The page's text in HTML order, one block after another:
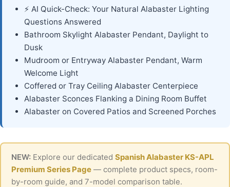
⚡ AI Quick-Check: Your Natural Alabaster Lighting
Questions Answered
Bathroom Skylight Alabaster Pendant, Daylight to
Dusk
Mudroom or Entryway Alabaster Pendant, Warm
Welcome Light
Coffered or Tray Ceiling Alabaster Centerpiece
Alabaster Sconces Flanking a Dining Room Buffet
Alabaster on Covered Patios and Screened Porches
NEW: Explore our dedicated Spanish Alabaster KS-APL
Premium Series Page — complete product specs, room-
by-room guide, and 7-model comparison table.